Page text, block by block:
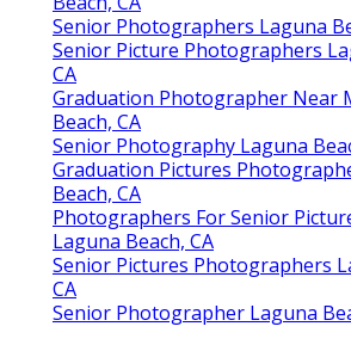
Senior Photographers Laguna
Senior Picture Photographers
CA
Graduation Photographer Near
Beach, CA
Senior Photography Laguna
Graduation Pictures
Beach, CA
Photographers For Senior
Laguna Beach, CA
Senior Pictures Photographers
CA
Senior Photographer Laguna